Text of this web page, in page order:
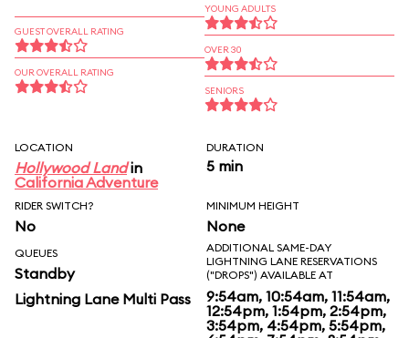
GUEST OVERALL RATING
OUR OVERALL RATING
YOUNG ADULTS
OVER 30
SENIORS
LOCATION
Hollywood Landin
California Adventure
DURATION
5 min
RIDER SWITCH?
No
MINIMUM HEIGHT
None
QUEUES
Standby
Lightning Lane Multi Pass
ADDITIONAL SAME-DAY
LIGHTNING LANE RESERVATIONS
("DROPS") AVAILABLE AT
9:54am, 10:54am, 11:54am,
12:54pm, 1:54pm, 2:54pm,
3:54pm, 4:54pm, 5:54pm,